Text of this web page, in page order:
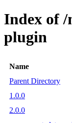
Index of /
plugin
Name
Parent Directory
1.0.0
2.0.0